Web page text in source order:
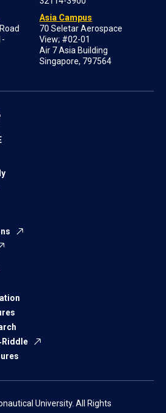
Asia Campus
70 Seletar Aerospace
View; #02-01
Air 7 Asia Building
Singapore, 797564
University. All Rights